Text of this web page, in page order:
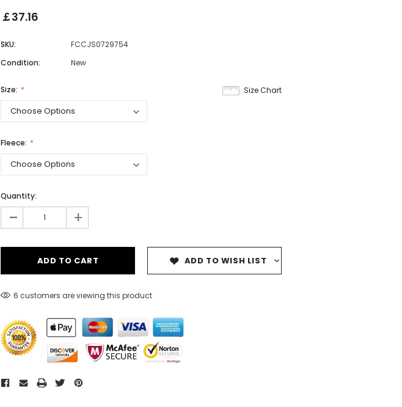
￡37.16
SKU:
FCCJS0729754
Condition:
New
Size Chart
Size:
Fleece:
Quantity:
- +
ADD TO WISH LIST
6 customers are viewing this product